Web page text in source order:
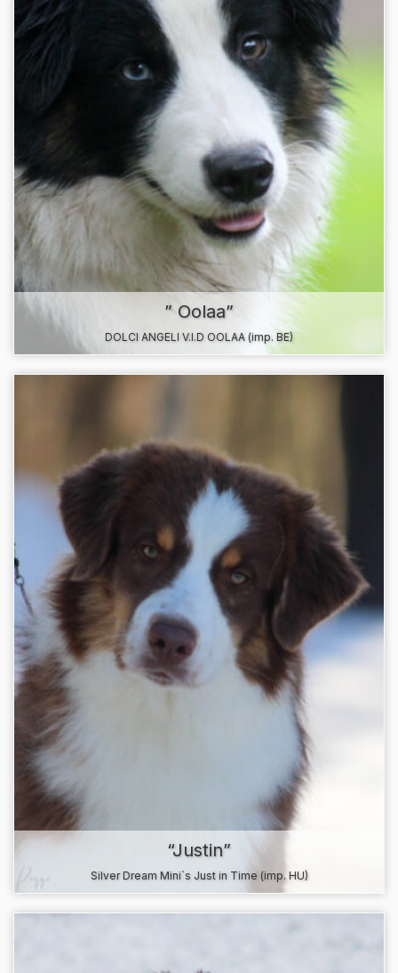
” Oolaa”
DOLCI ANGELI V.I.D OOLAA (imp. BE)
“Justin”
Silver Dream Mini`s Just in Time (imp. HU)